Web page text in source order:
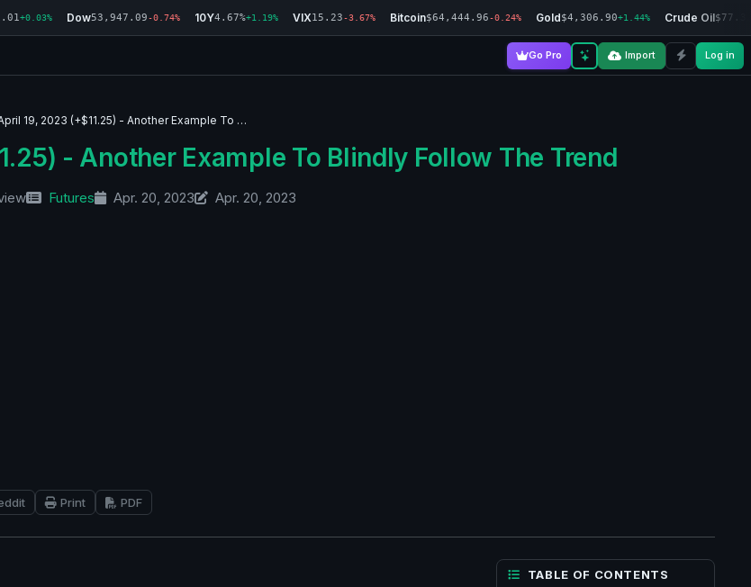
+0.03% Dow53,947.09-0.74% 10Y4.67%+1.19% VIX15.23-3.67% Bitcoin$64,444.96-0.24% Gold$4,306.90+1.44% Crude Oil
Go Pro Import Log in
19, 2023 (+$11.25) - Another Example To …
- Another Example To Blindly Follow The Trend
Futures Apr. 20, 2023 Apr. 20, 2023
Print PDF
TABLE OF CONTENTS